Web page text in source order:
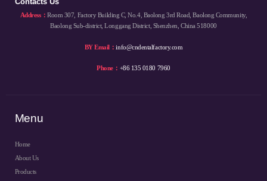
Address：Room 307, Factory Building C, No.4, Baolong 3rd Road, Baolong Community,
Baolong Sub-district, Longgang District, Shenzhen, China 518000
BY Email：info@cndentalfactory.com
Phone： +86 135 0180 7960
Menu
Home
About Us
Products